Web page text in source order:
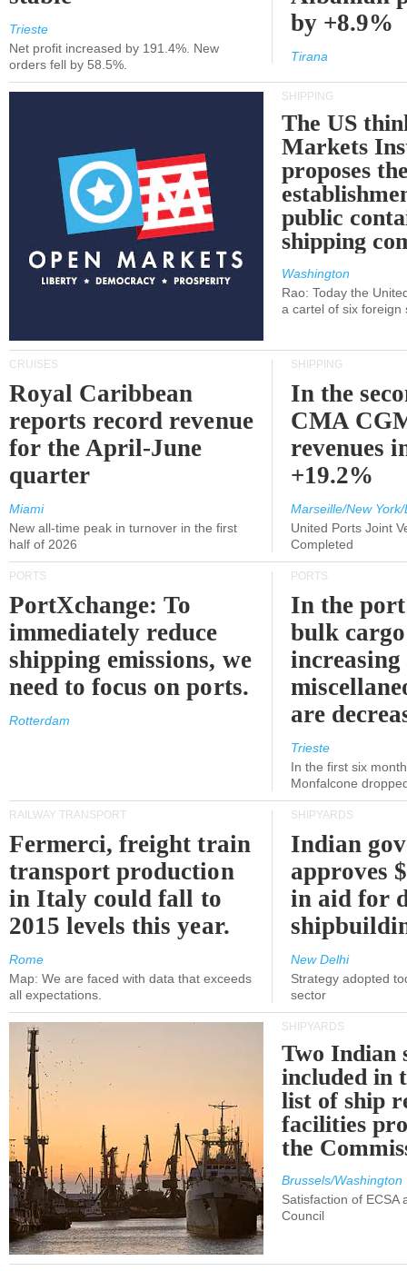
Trieste
Net profit increased by 191.4%. New
orders fell by 58.5%.
by +8.9%
Tirana
SHIPPING
The US
Markets
proposes
public
shipping
Washington
Rao: Today the
a cartel of six foreign
CRUISES
Royal Caribbean
reports record revenue
for the April-June
quarter
Miami
New all-time peak in turnover in the first
half of 2026
SHIPPING
In the
CMA
revenues
+19.2%
Marseille/New
United Ports Joint
Completed
PORTS
PortXchange: To
immediately reduce
shipping emissions, we
need to focus on ports.
Rotterdam
PORTS
In the
bulk
increasing
are
Trieste
In the first six
Monfalcone
RAILWAY TRANSPORT
Fermerci, freight train
transport production
in Italy could fall to
2015 levels this year.
Rome
Map: We are faced with data that exceeds
all expectations.
SHIPYARDS
Indian
approves
in aid for
New Delhi
Strategy adopted
sector
SHIPYARDS
Two Indian
included in
list of ship
facilities
the
Brussels/Washington
Satisfaction of ECSA
Council